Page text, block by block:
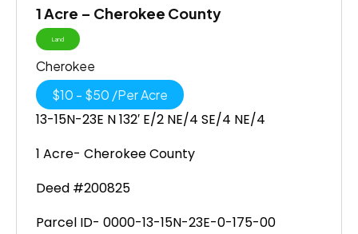
1 Acre – Cherokee County
Land
Cherokee
$10 - $50 /Per Acre
13-15N-23E N 132′ E/2 NE/4 SE/4 NE/4
1 Acre- Cherokee County
Deed #200825
Parcel ID- 0000-13-15N-23E-0-175-00